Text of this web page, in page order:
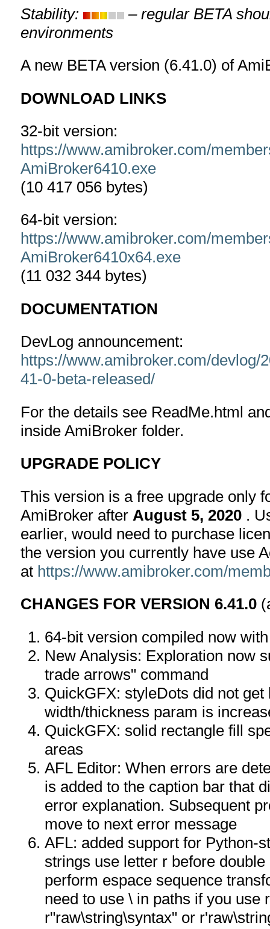
Stability:
– regular BETA
environments
A new BETA version (6.41.0) of
DOWNLOAD LINKS
32-bit version:
https://www.amibroker.com/
AmiBroker6410.exe
(10 417 056 bytes)
64-bit version:
https://www.amibroker.com/
AmiBroker6410x64.exe
(11 032 344 bytes)
DOCUMENTATION
DevLog announcement:
https://www.amibroker.com/devlog/
41-0-beta-released/
For the details see ReadMe.html
inside AmiBroker folder.
UPGRADE POLICY
This version is a free upgrade only
AmiBroker after August 5, 2020 .
earlier, would need to purchase
the version you currently have use
at https://www.amibroker.com/
CHANGES FOR VERSION 6.41.0
64-bit version compiled now
New Analysis: Exploration now
trade arrows" command
QuickGFX: styleDots did not get
width/thickness param is
QuickGFX: solid rectangle fill
areas
AFL Editor: When errors are
is added to the caption bar that
error explanation. Subsequent
move to next error message
AFL: added support for Python-
strings use letter r before
perform espace sequence
need to use \ in paths if you use
r"raw\string\syntax" or